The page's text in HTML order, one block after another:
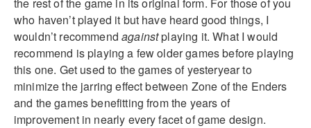
who haven’t played it but have heard good things, I
wouldn’t recommendagainstplaying it. What I would
recommend is playing a few older games before playing
this one. Get used to the games of yesteryear to
minimize the jarring effect between Zone of the Enders
and the games benefitting from the years of
improvement in nearly every facet of game design.